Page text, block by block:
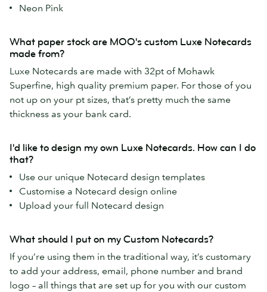
Neon Pink
What paper stock are MOO's custom Luxe Notecards
made from?
Luxe Notecards are made with 32pt of Mohawk
Superfine, high quality premium paper. For those of you
not up on your pt sizes, that’s pretty much the same
thickness as your bank card.
I'd like to design my own Luxe Notecards. How can I do
that?
Use our unique Notecard design templates
Customise a Notecard design online
Upload your full Notecard design
What should I put on my Custom Notecards?
If you’re using them in the traditional way, it’s customary
to add your address, email, phone number and brand
logo – all things that are set up for you with our custom